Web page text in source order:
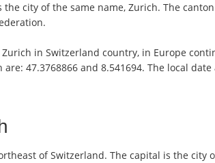
city of the same name, Zurich. The
in Switzerland country, in Europe
47.3768866 and 8.541694. The local date
of Switzerland. The capital is the city